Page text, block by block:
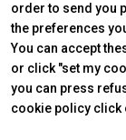
order to send you
the preferences
You can accept
or click "set my
you can press
cookie policy click
ABOUT